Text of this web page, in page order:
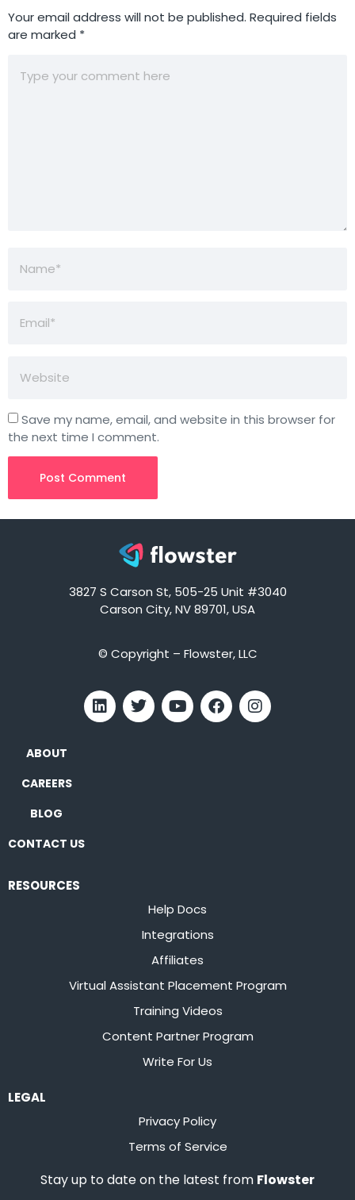
Your email address will not be published. Required fields
are marked *
Save my name, email, and website in this browser for
the next time I comment.
3827 S Carson St, 505-25 Unit #3040
Carson City, NV 89701, USA
© Copyright – Flowster, LLC
ABOUT
CAREERS
BLOG
CONTACT US
RESOURCES
Help Docs
Integrations
Affiliates
Virtual Assistant Placement Program
Training Videos
Content Partner Program
Write For Us
LEGAL
Privacy Policy
Terms of Service
Stay up to date on the latest from Flowster